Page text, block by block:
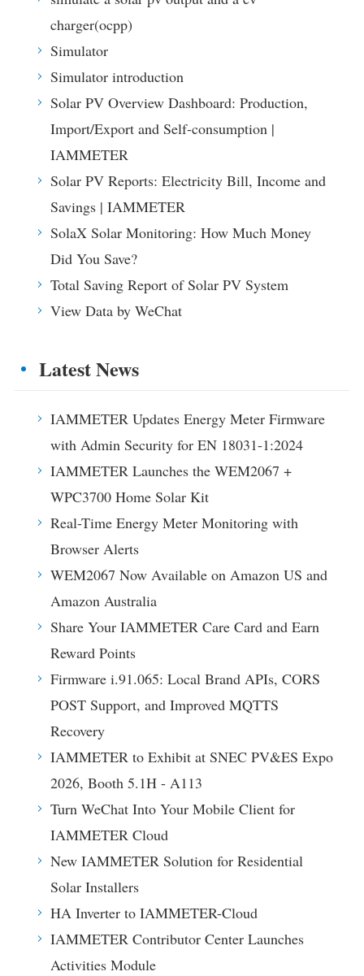
charger(ocpp)
Simulator
Simulator introduction
Solar PV Overview Dashboard: Production,
Import/Export and Self-consumption |
IAMMETER
Solar PV Reports: Electricity Bill, Income and
Savings | IAMMETER
SolaX Solar Monitoring: How Much Money
Did You Save?
Total Saving Report of Solar PV System
View Data by WeChat
Latest News
IAMMETER Updates Energy Meter Firmware
with Admin Security for EN 18031-1:2024
IAMMETER Launches the WEM2067 +
WPC3700 Home Solar Kit
Real-Time Energy Meter Monitoring with
Browser Alerts
WEM2067 Now Available on Amazon US and
Amazon Australia
Share Your IAMMETER Care Card and Earn
Reward Points
Firmware i.91.065: Local Brand APIs, CORS
POST Support, and Improved MQTTS
Recovery
IAMMETER to Exhibit at SNEC PV&ES Expo
2026, Booth 5.1H - A113
Turn WeChat Into Your Mobile Client for
IAMMETER Cloud
New IAMMETER Solution for Residential
Solar Installers
HA Inverter to IAMMETER-Cloud
IAMMETER Contributor Center Launches
Activities Module